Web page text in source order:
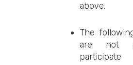
above.
The
are not